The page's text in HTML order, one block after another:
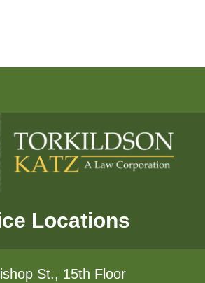
Locations
St., 15th Floor